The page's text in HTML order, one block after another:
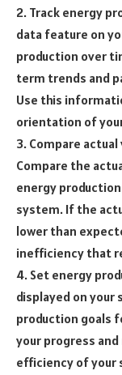
2. Track energy
data feature on
production over
term trends and
Use this
orientation of
3. Compare
Compare the
energy
system. If the
lower than
inefficiency that
4. Set energy
displayed on
production goals
your progress
efficiency of your